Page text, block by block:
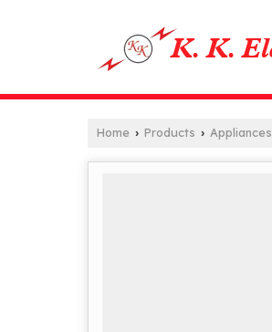
Home › Products › Appliances